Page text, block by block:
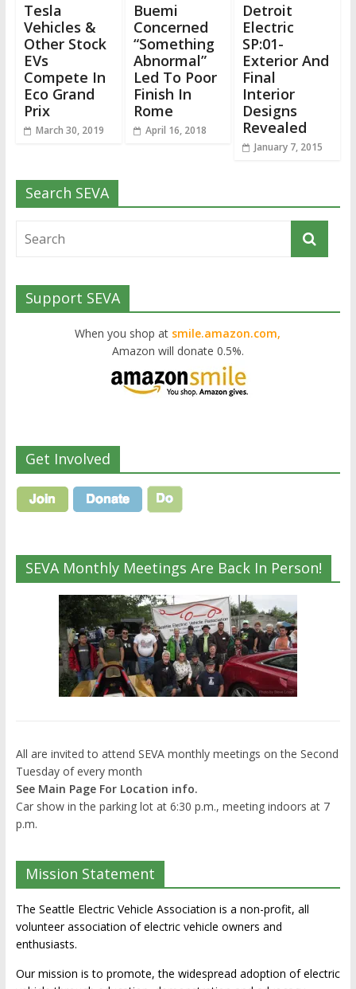
Tesla
Vehicles &
Other Stock
EVs
Compete In
Eco Grand
Prix
March 30, 2019
Buemi
Concerned
“Something
Abnormal”
Led To Poor
Finish In
Rome
April 16, 2018
Detroit
Electric
SP:01-
Exterior And
Final
Interior
Designs
Revealed
January 7, 2015
Search SEVA
Support SEVA
When you shop at smile.amazon.com,
Amazon will donate 0.5%.
Get Involved
SEVA Monthly Meetings Are Back In Person!
All are invited to attend SEVA monthly meetings on the Second
Tuesday of every month
See Main Page For Location info.
Car show in the parking lot at 6:30 p.m., meeting indoors at 7
p.m.
Mission Statement
The Seattle Electric Vehicle Association is a non-profit, all
volunteer association of electric vehicle owners and
enthusiasts.
Our mission is to promote, the widespread adoption of electric